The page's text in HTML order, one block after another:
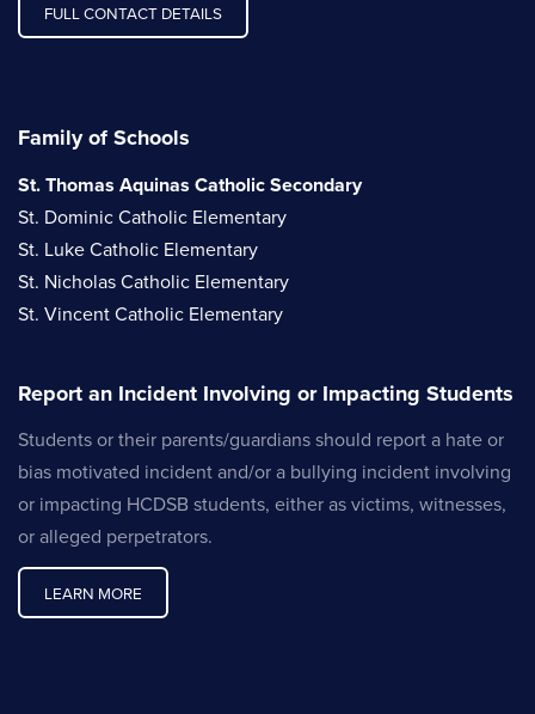
FULL CONTACT DETAILS
Family of Schools
St. Thomas Aquinas Catholic Secondary
St. Dominic Catholic Elementary
St. Luke Catholic Elementary
St. Nicholas Catholic Elementary
St. Vincent Catholic Elementary
Report an Incident Involving or Impacting Students
Students or their parents/guardians should report a hate or
bias motivated incident and/or a bullying incident involving
or impacting HCDSB students, either as victims, witnesses,
or alleged perpetrators.
LEARN MORE